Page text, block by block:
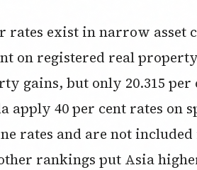
on registered real
gains, but only 20.315 per
apply 40 per cent rates on
rates and are not
rankings put Asia